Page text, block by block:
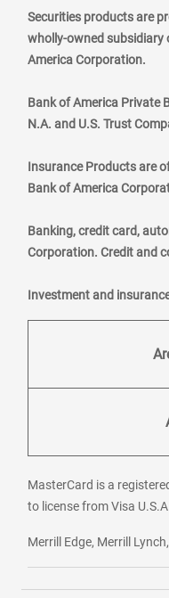
Securities products are
wholly-owned subsidiary
America Corporation.
Bank of America Private
N.A. and U.S. Trust
Insurance Products are
Bank of America
Banking, credit card,
Corporation. Credit and
Investment and
MasterCard is a
to license from Visa
Merrill Edge, Merrill